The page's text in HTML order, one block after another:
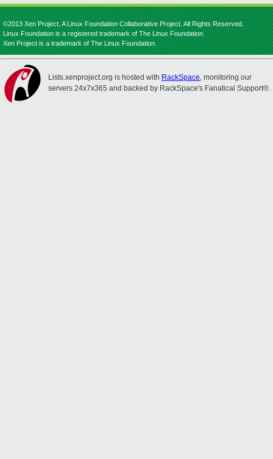
©2013 Xen Project, A Linux Foundation Collaborative Project. All Rights Reserved.
Linux Foundation is a registered trademark of The Linux Foundation.
Xen Project is a trademark of The Linux Foundation.
Lists.xenproject.org is hosted with RackSpace, monitoring our
servers 24x7x365 and backed by RackSpace's Fanatical Support®.